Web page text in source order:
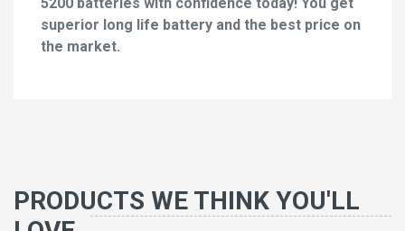
superior long life battery and the best price on
the market.
PRODUCTS WE THINK YOU'LL